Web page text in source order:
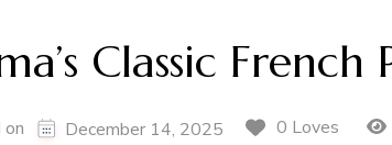
Classic French
December 14, 2025 0 Loves